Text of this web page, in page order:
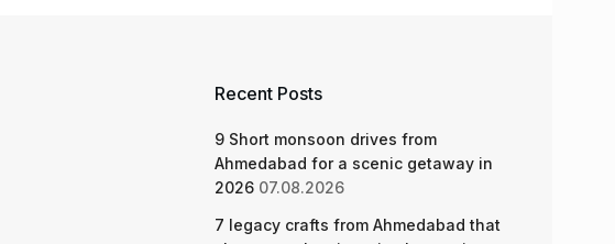
Recent Posts
9 Short monsoon drives from
Ahmedabad for a scenic getaway in
2026 07.08.2026
7 legacy crafts from Ahmedabad that